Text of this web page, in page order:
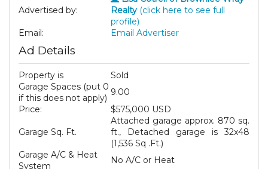
Advertised by:
Realty (click here to see full
profile)
Email:
Email Advertiser
Ad Details
Property is
Sold
Garage Spaces (put 0
if this does not apply)
9.00
Price:
$575,000 USD
Garage Sq. Ft.
Attached garage approx. 870 sq.
ft., Detached garage is 32x48
(1,536 Sq .Ft.)
Garage A/C & Heat
System
No A/C or Heat